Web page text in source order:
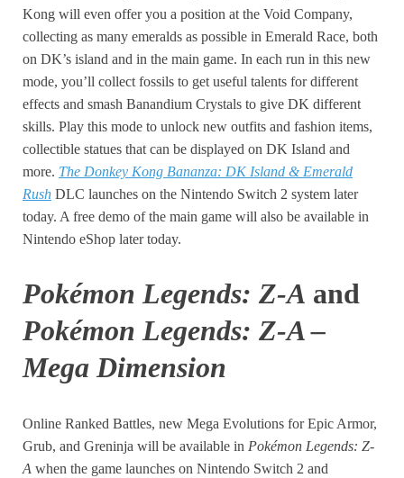
Kong will even offer you a position at the Void Company,
collecting as many emeralds as possible in Emerald Race, both
on DK’s island and in the main game. In each run in this new
mode, you’ll collect fossils to get useful talents for different
effects and smash Banandium Crystals to give DK different
skills. Play this mode to unlock new outfits and fashion items,
collectible statues that can be displayed on DK Island and
more. The Donkey Kong Bananza: DK Island & Emerald
Rush DLC launches on the Nintendo Switch 2 system later
today. A free demo of the main game will also be available in
Nintendo eShop later today.
Pokémon Legends: Z-A and
Pokémon Legends: Z-A –
Mega Dimension
Online Ranked Battles, new Mega Evolutions for Epic Armor,
Grub, and Greninja will be available in Pokémon Legends: Z-
A when the game launches on Nintendo Switch 2 and